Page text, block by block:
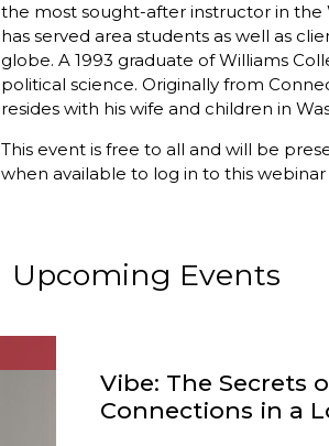
the most sought-after instructor in the
has served area students as well as
globe. A 1993 graduate of Williams
political science. Originally from
resides with his wife and children in
This event is free to all and will be
when available to log in to this
Upcoming Events
Vibe: The Secrets
Connections in a